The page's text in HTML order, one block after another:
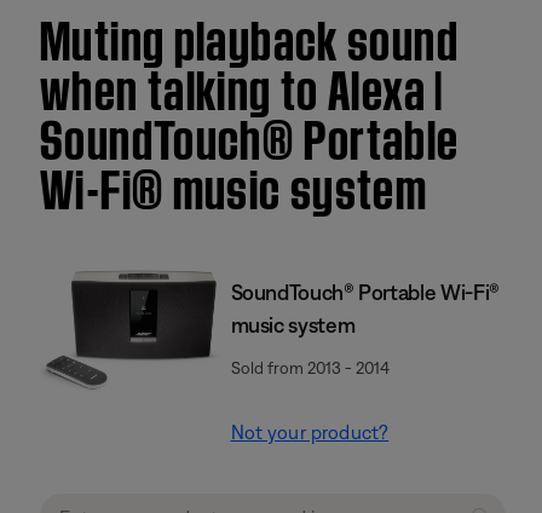
Muting playback sound
when talking to Alexa |
SoundTouch® Portable
Wi-Fi® music system
SoundTouch® Portable Wi-Fi®
music system
Sold from 2013 - 2014
Not your product?